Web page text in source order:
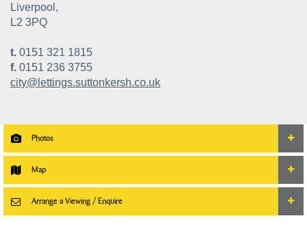
Liverpool,
L2 3PQ
t. 0151 321 1815
f. 0151 236 3755
city@lettings.suttonkersh.co.uk
Photos
Map
Arrange a Viewing / Enquire